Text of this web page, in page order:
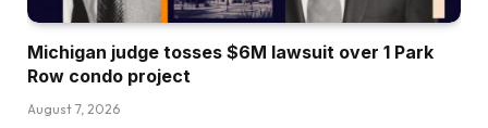
Michigan judge tosses $6M lawsuit over 1 Park
Row condo project
August 7, 2026